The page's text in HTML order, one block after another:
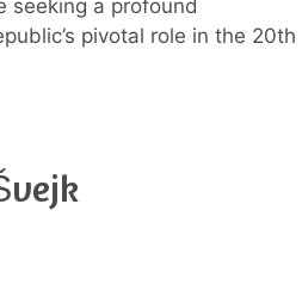
seeking a profound
pivotal role in the 20th